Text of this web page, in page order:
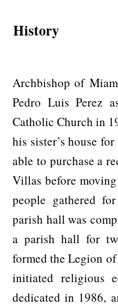
History
Archbishop of
Pedro Luis Perez
Catholic Church in
his sister’s house
able to purchase a
Villas before
people gathered
parish hall was
a parish hall for
formed the Legion
initiated religious
dedicated in 1986,